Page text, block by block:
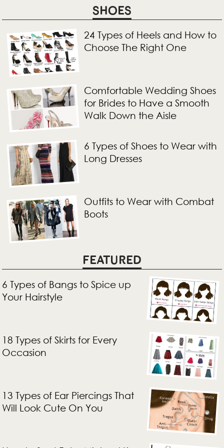
SHOES
24 Types of Heels and How to
Choose The Right One
Comfortable Wedding Shoes
for Brides to Have a Smooth
Walk Down the Aisle
6 Types of Shoes to Wear with
Long Dresses
Outfits to Wear with Combat
Boots
FEATURED
6 Types of Bangs to Spice up
Your Hairstyle
18 Types of Skirts for Every
Occasion
13 Types of Ear Piercings That
Will Look Cute On You